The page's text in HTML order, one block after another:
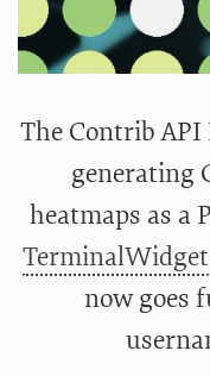
The Contrib API
generating
heatmaps as a
TerminalWidget
now goes